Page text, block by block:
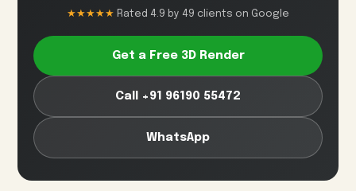
★★★★★ Rated 4.9 by 49 clients on Google
Get a Free 3D Render
Call +91 96190 55472
WhatsApp